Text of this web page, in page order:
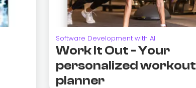
Software Development with AI
Work It Out - Your
personalized workout
planner